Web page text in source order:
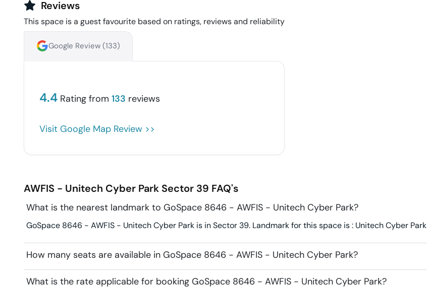
Reviews
This space is a guest favourite based on ratings, reviews and reliability
Google Review (133)
4.4 Rating from 133 reviews
Visit Google Map Review >>
AWFIS - Unitech Cyber Park Sector 39 FAQ's
What is the nearest landmark to GoSpace 8646 - AWFIS - Unitech Cyber Park?
GoSpace 8646 - AWFIS - Unitech Cyber Park is in Sector 39. Landmark for this space is : Unitech Cyber Park
How many seats are available in GoSpace 8646 - AWFIS - Unitech Cyber Park?
What is the rate applicable for booking GoSpace 8646 - AWFIS - Unitech Cyber Park?